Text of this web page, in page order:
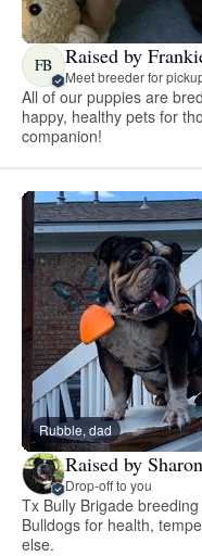
FB Raised by
Meet breeder for
All of our puppies are
happy, healthy pets for
companion!
Rubble, dad
Raised by
Drop-off to you
Tx Bully Brigade
Bulldogs for health,
else.